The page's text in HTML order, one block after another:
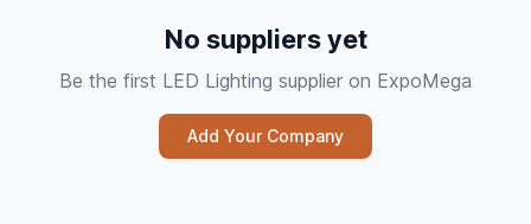
No suppliers yet
Be the first LED Lighting supplier on ExpoMega
Add Your Company